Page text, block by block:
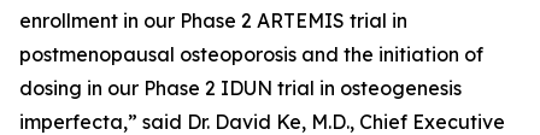
enrollment in our Phase 2 ARTEMIS trial in
postmenopausal osteoporosis and the initiation of
dosing in our Phase 2 IDUN trial in osteogenesis
imperfecta,” said Dr. David Ke, M.D., Chief Executive